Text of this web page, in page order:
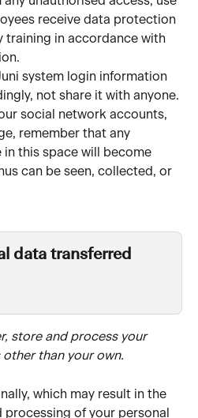
receive data protection
training in accordance with
system login information
not share it with anyone.
social network accounts,
remember that any
in this space will become
can be seen, collected, or
data transferred
store and process your
than your own.
which may result in the
of your personal